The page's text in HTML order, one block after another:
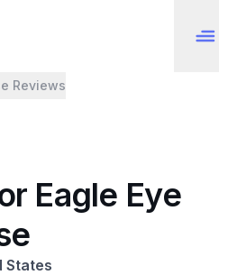
Reviews
Eagle Eye
States